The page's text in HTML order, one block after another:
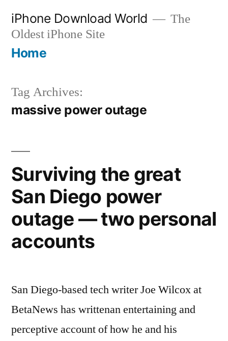
content
iPhone Download World
The
Oldest iPhone Site
Home
Tag Archives:
massive power outage
Surviving the great
San Diego power
outage — two personal
accounts
San Diego-based tech writer Joe Wilcox at
BetaNews has writtenan entertaining and
perceptive account of how he and his